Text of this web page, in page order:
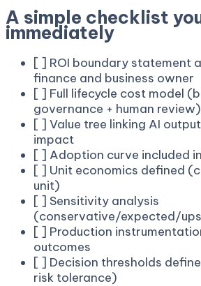
A simple checklist
immediately
[ ] ROI boundary statement
finance and business owner
[ ] Full lifecycle cost model
governance + human review)
[ ] Value tree linking AI
impact
[ ] Adoption curve included
[ ] Unit economics defined
unit)
[ ] Sensitivity analysis
(conservative/expected/
[ ] Production
outcomes
[ ] Decision thresholds
risk tolerance)